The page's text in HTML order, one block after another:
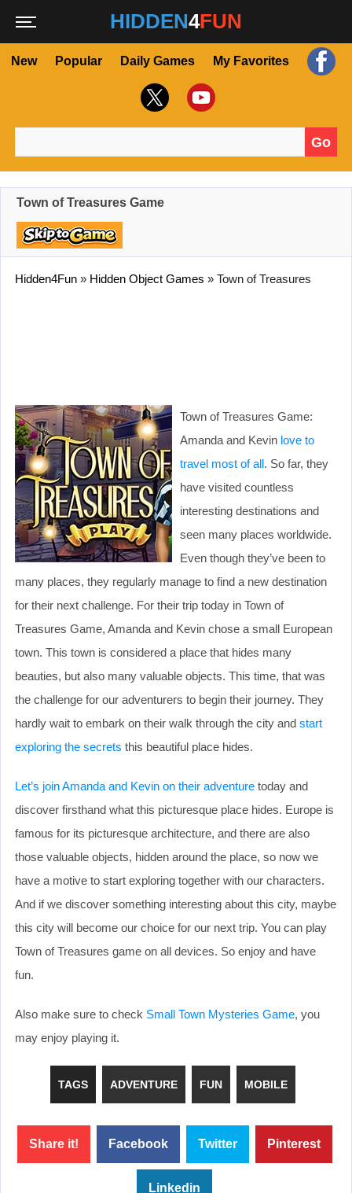
HIDDEN4FUN
New Popular Daily Games My Favorites
Go
Town of Treasures Game
Hidden4Fun » Hidden Object Games » Town of Treasures
Town of Treasures Game:
Amanda and Kevin love to
travel most of all. So far, they
have visited countless
interesting destinations and
seen many places worldwide.
Even though they’ve been to
many places, they regularly manage to find a new destination
for their next challenge. For their trip today in Town of
Treasures Game, Amanda and Kevin chose a small European
town. This town is considered a place that hides many
beauties, but also many valuable objects. This time, that was
the challenge for our adventurers to begin their journey. They
hardly wait to embark on their walk through the city and start
exploring the secrets this beautiful place hides.
Let’s join Amanda and Kevin on their adventure today and
discover firsthand what this picturesque place hides. Europe is
famous for its picturesque architecture, and there are also
those valuable objects, hidden around the place, so now we
have a motive to start exploring together with our characters.
And if we discover something interesting about this city, maybe
this city will become our choice for our next trip. You can play
Town of Treasures game on all devices. So enjoy and have
fun.
Also make sure to check Small Town Mysteries Game, you
may enjoy playing it.
TAGS ADVENTURE FUN MOBILE
Share it! Facebook Twitter Pinterest
Linkedin